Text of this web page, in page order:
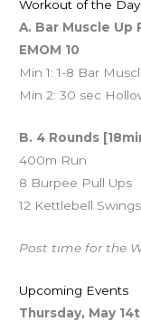
Workout of the
A. Bar Muscle Up
EMOM 10
Min 1: 1-8 Bar
Min 2: 30 sec
B. 4 Rounds
400m Run
8 Burpee Pull Ups
12 Kettlebell
Post time for the
Upcoming Events
Thursday, May